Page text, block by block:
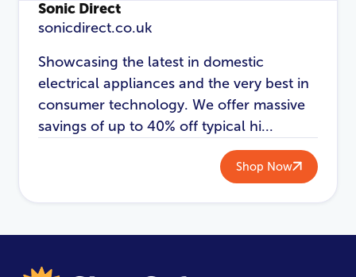
Sonic Direct
sonicdirect.co.uk
Showcasing the latest in domestic
electrical appliances and the very best in
consumer technology. We offer massive
savings of up to 40% off typical hi...
Shop Now